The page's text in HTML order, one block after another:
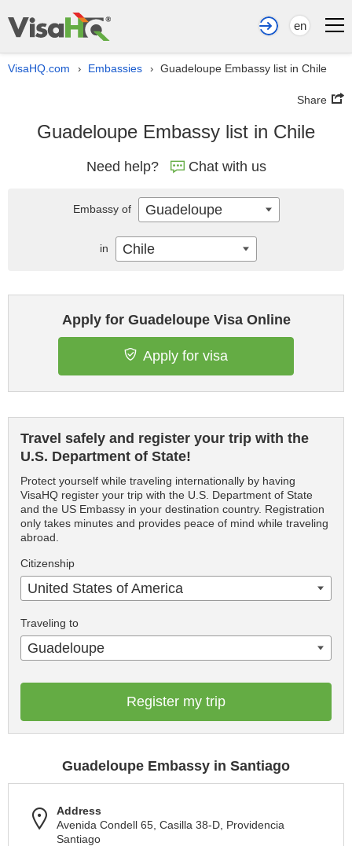
en
VisaHQ.com › Embassies › Guadeloupe Embassy list in Chile
Share
Guadeloupe Embassy list in Chile
Need help? Chat with us
Apply for Guadeloupe Visa Online
Apply for visa
Travel safely and register your trip with the
U.S. Department of State!
Protect yourself while traveling internationally by having
VisaHQ register your trip with the U.S. Department of State
and the US Embassy in your destination country. Registration
only takes minutes and provides peace of mind while traveling
abroad.
Citizenship
United States of America
Traveling to
Guadeloupe
Register my trip
Guadeloupe Embassy in Santiago
Address
Avenida Condell 65, Casilla 38-D, Providencia
Santiago
Embassy of Guadeloupe
in Chile